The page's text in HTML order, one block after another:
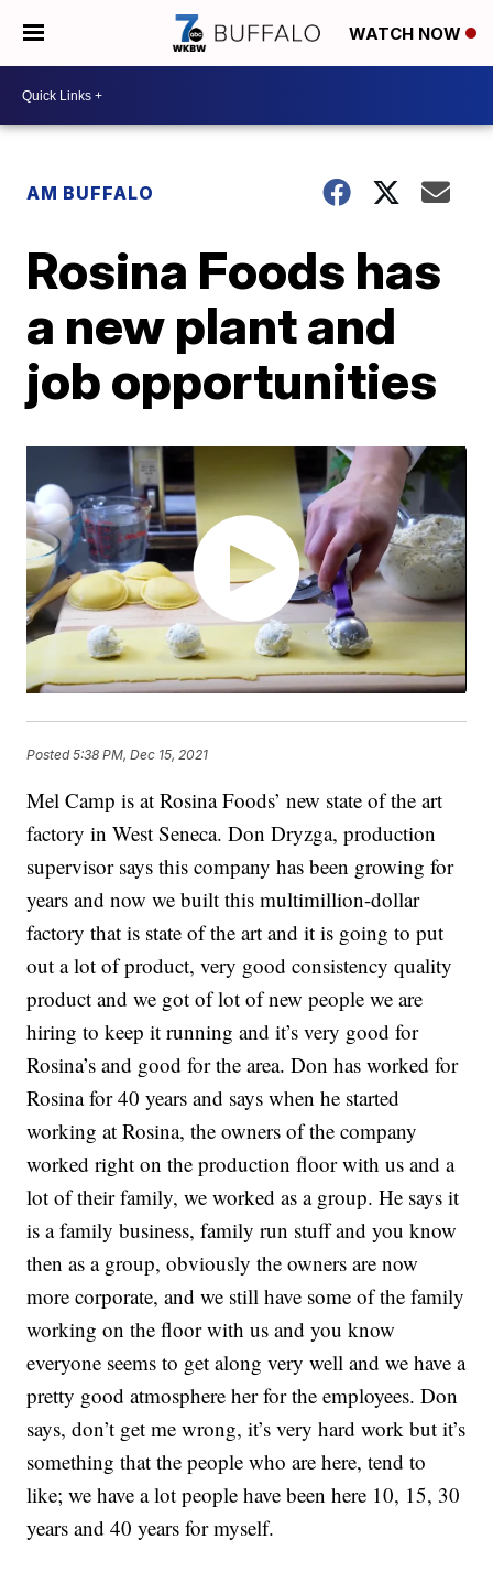
WATCH NOW
AM BUFFALO
Rosina Foods has
a new plant and
job opportunities
Posted5:38 PM, Dec 15, 2021
Mel Camp is at Rosina Foods’ new state of the art
factory in West Seneca. Don Dryzga, production
supervisor says this company has been growing for
years and now we built this multimillion-dollar
factory that is state of the art and it is going to put
out a lot of product, very good consistency quality
product and we got of lot of new people we are
hiring to keep it running and it’s very good for
Rosina’s and good for the area. Don has worked for
Rosina for 40 years and says when he started
working at Rosina, the owners of the company
worked right on the production floor with us and a
lot of their family, we worked as a group. He says it
is a family business, family run stuff and you know
then as a group, obviously the owners are now
more corporate, and we still have some of the family
working on the floor with us and you know
everyone seems to get along very well and we have a
pretty good atmosphere her for the employees. Don
says, don’t get me wrong, it’s very hard work but it’s
something that the people who are here, tend to
like; we have a lot people have been here 10, 15, 30
years and 40 years for myself.